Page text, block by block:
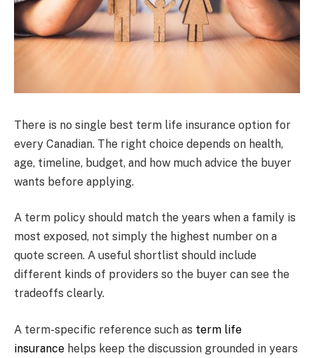
There is no single best term life insurance option for
every Canadian. The right choice depends on health,
age, timeline, budget, and how much advice the buyer
wants before applying.
A term policy should match the years when a family is
most exposed, not simply the highest number on a
quote screen. A useful shortlist should include
different kinds of providers so the buyer can see the
tradeoffs clearly.
A term-specific reference such as term life
insurance helps keep the discussion grounded in years